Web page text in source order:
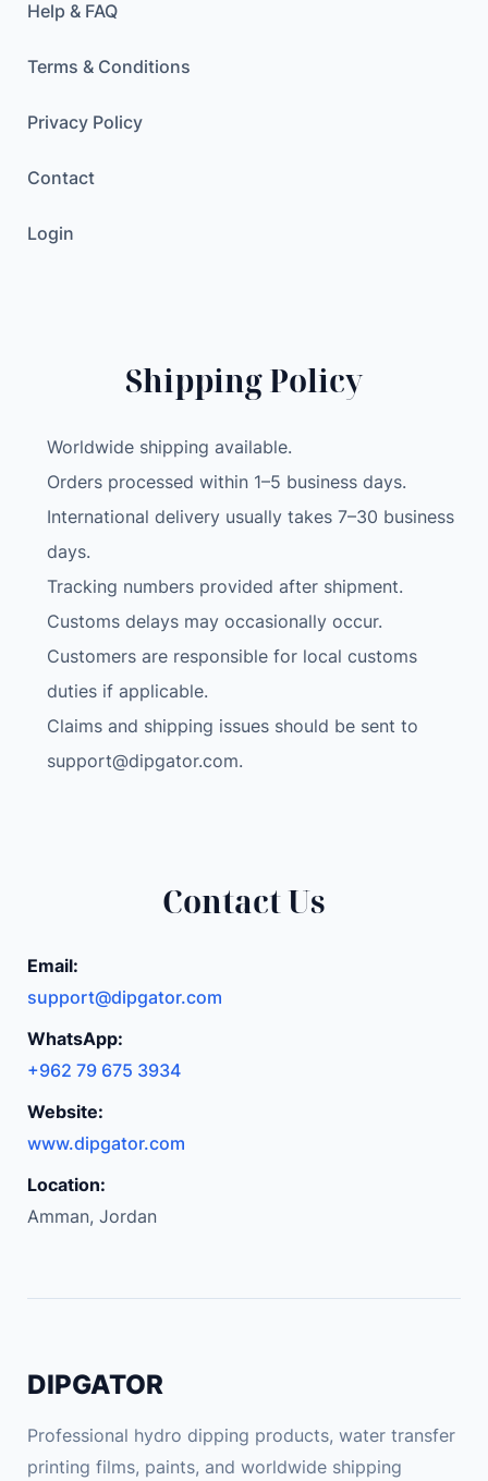
Help & FAQ
Terms & Conditions
Privacy Policy
Contact
Login
Shipping Policy
Worldwide shipping available.
Orders processed within 1–5 business days.
International delivery usually takes 7–30 business
days.
Tracking numbers provided after shipment.
Customs delays may occasionally occur.
Customers are responsible for local customs
duties if applicable.
Claims and shipping issues should be sent to
support@dipgator.com.
Contact Us
Email:
support@dipgator.com
WhatsApp:
+962 79 675 3934
Website:
www.dipgator.com
Location:
Amman, Jordan
DIPGATOR
Professional hydro dipping products, water transfer
printing films, paints, and worldwide shipping